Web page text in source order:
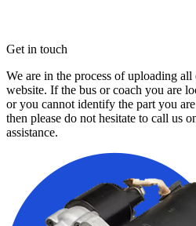
Get in touch
We are in the process of uploading all
website. If the bus or coach you are
or you cannot identify the part you
then please do not hesitate to call us
assistance.